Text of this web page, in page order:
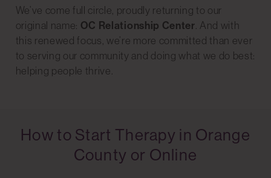
We’ve come full circle, proudly returning to our
original name: OC Relationship Center. And with
this renewed focus, we’re more committed than ever
to serving our community and doing what we do best:
helping people thrive.
How to Start Therapy in Orange
County or Online